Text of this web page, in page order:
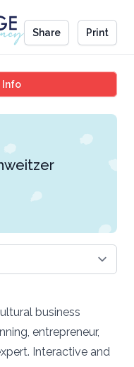
Share Print
InfoSharon Schweitzer
business
entrepreneur,
Interactive and